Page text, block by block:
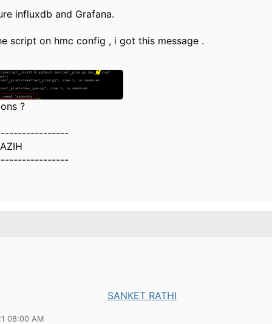
influxdb and Grafana.
script on hmc config , i got this message .
?
SANKET RATHI
08:00 AM